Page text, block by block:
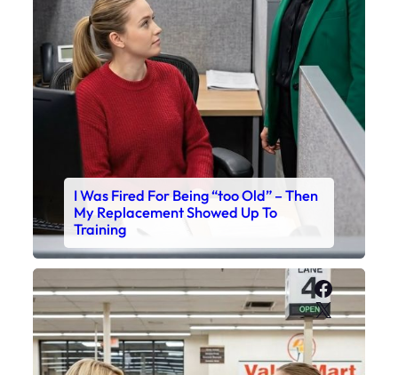
I Was Fired For Being “too Old” – Then
My Replacement Showed Up To
Training
X